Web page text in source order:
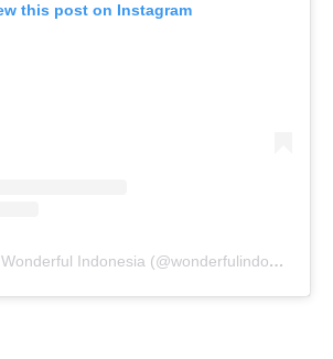
this post on Instagram
A post shared by Wonderful Indonesia (@wonderfulindonesia)